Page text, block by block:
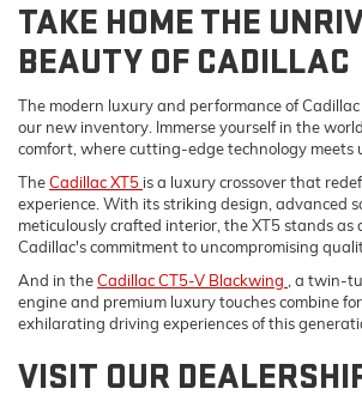
TAKE HOME THE
BEAUTY OF CADILLAC
The modern luxury and performance of
our new inventory. Immerse yourself in the
comfort, where cutting-edge technology meets
TheCadillac XT5 is a luxury crossover that
experience. With its striking design, advanced
meticulously crafted interior, the XT5 stands as
Cadillac's commitment to uncompromising
And in theCadillac CT5-V Blackwing , a twin-
engine and premium luxury touches combine
exhilarating driving experiences of this
VISIT OUR